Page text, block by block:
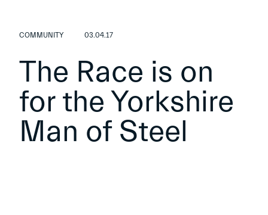
COMMUNITY 03.04.17
The Race is on
for the Yorkshire
Man of Steel